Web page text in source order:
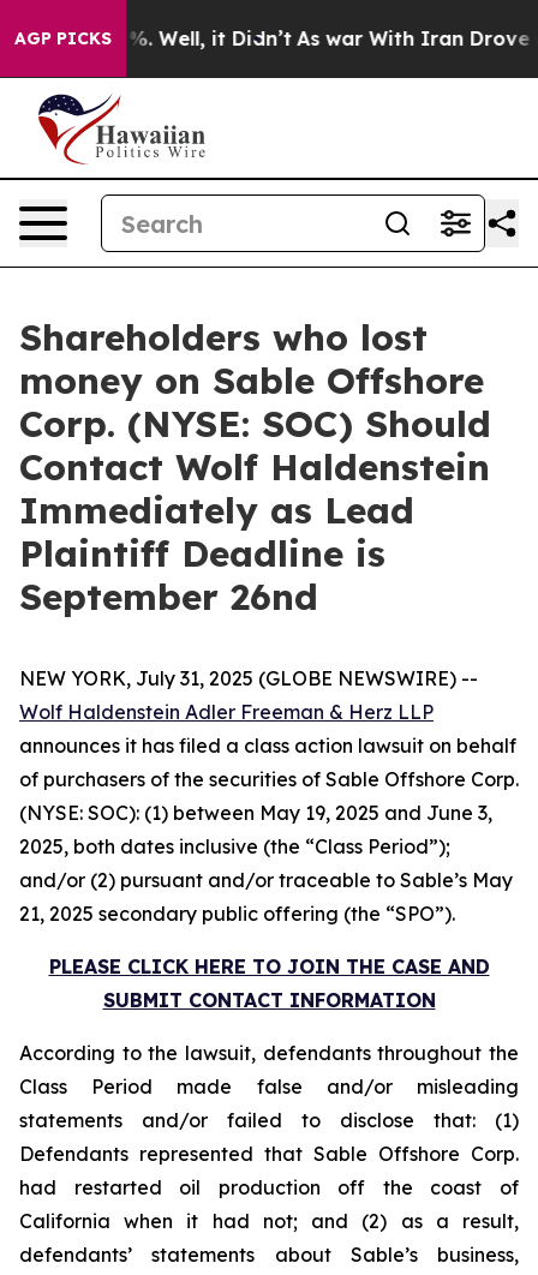
AGP PICKS40%. Well, it Didn’t As war With Iran Drove oil
Shareholders who lost
money on Sable Offshore
Corp. (NYSE: SOC) Should
Contact Wolf Haldenstein
Immediately as Lead
Plaintiff Deadline is
September 26nd
NEW YORK, July 31, 2025 (GLOBE NEWSWIRE) --
Wolf Haldenstein Adler Freeman & Herz LLP
announces it has filed a class action lawsuit on behalf
of purchasers of the securities of Sable Offshore Corp.
(NYSE: SOC): (1) between May 19, 2025 and June 3,
2025, both dates inclusive (the “Class Period”);
and/or (2) pursuant and/or traceable to Sable’s May
21, 2025 secondary public offering (the “SPO”).
PLEASE CLICK HERE TO JOIN THE CASE AND
SUBMIT CONTACT INFORMATION
According to the lawsuit, defendants throughout the
Class Period made false and/or misleading
statements and/or failed to disclose that: (1)
Defendants represented that Sable Offshore Corp.
had restarted oil production off the coast of
California when it had not; and (2) as a result,
defendants’ statements about Sable’s business,